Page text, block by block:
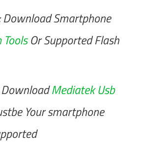
Download Smartphone
ToolsOr Supported Flash
Mediatek Usb
Your smartphone